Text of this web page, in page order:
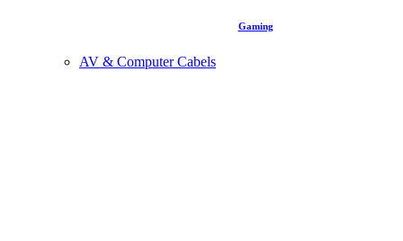
Gaming
AV & Computer Cabels